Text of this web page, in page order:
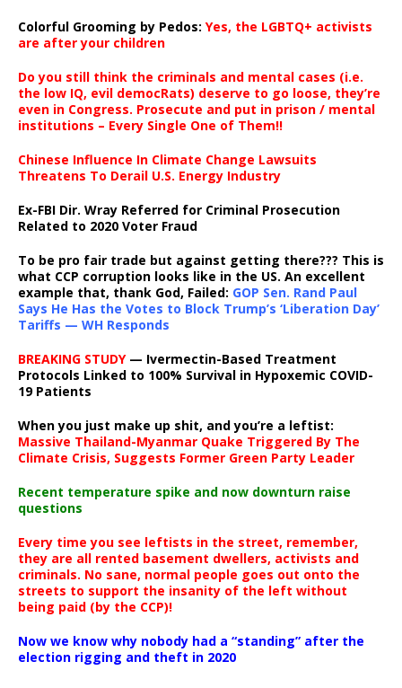
Colorful Grooming by Pedos: Yes, the LGBTQ+ activists
are after your children
Do you still think the criminals and mental cases (i.e.
the low IQ, evil democRats) deserve to go loose, they’re
even in Congress. Prosecute and put in prison / mental
institutions – Every Single One of Them!!
Chinese Influence In Climate Change Lawsuits
Threatens To Derail U.S. Energy Industry
Ex-FBI Dir. Wray Referred for Criminal Prosecution
Related to 2020 Voter Fraud
To be pro fair trade but against getting there??? This is
what CCP corruption looks like in the US. An excellent
example that, thank God, Failed: GOP Sen. Rand Paul
Says He Has the Votes to Block Trump’s ‘Liberation Day’
Tariffs — WH Responds
BREAKING STUDY— Ivermectin-Based Treatment
Protocols Linked to 100% Survival in Hypoxemic COVID-
19 Patients
When you just make up shit, and you’re a leftist:
Massive Thailand-Myanmar Quake Triggered By The
Climate Crisis, Suggests Former Green Party Leader
Recent temperature spike and now downturn raise
questions
Every time you see leftists in the street, remember,
they are all rented basement dwellers, activists and
criminals. No sane, normal people goes out onto the
streets to support the insanity of the left without
being paid (by the CCP)!
Now we know why nobody had a “standing” after the
election rigging and theft in 2020